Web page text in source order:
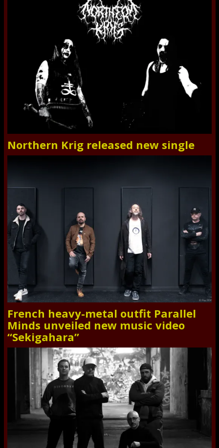
Northern Krig released new single
French heavy-metal outfit Parallel
Minds unveiled new music video
“Sekigahara”